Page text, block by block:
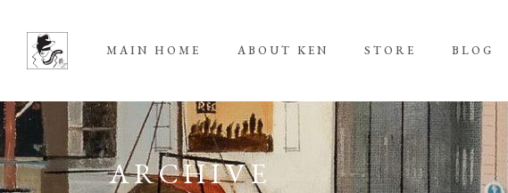
MAIN HOME ABOUT KEN STORE BLOG
ARCHIVE